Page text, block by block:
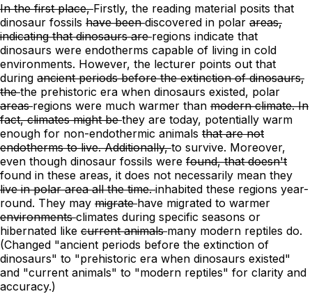
In the first place,Firstly, the reading material posits that
dinosaur fossils have beendiscovered in polar areas,
indicating that dinosaurs areregions indicate that
dinosaurs were endotherms capable of living in cold
environments. However, the lecturer points out that
during ancient periods before the extinction of dinosaurs,
thethe prehistoric era when dinosaurs existed, polar
areasregions were much warmer than modern climate. In
fact, climates might bethey are today, potentially warm
enough for non-endothermic animals that are not
endotherms to live. Additionally,to survive. Moreover,
even though dinosaur fossils were found, that doesn't
found in these areas, it does not necessarily mean they
live in polar area all the time.inhabited these regions year-
round. They may migratehave migrated to warmer
environmentsclimates during specific seasons or
hibernated like current animalsmany modern reptiles do.
(Changed "ancient periods before the extinction of
dinosaurs" to "prehistoric era when dinosaurs existed"
and "current animals" to "modern reptiles" for clarity and
accuracy.)